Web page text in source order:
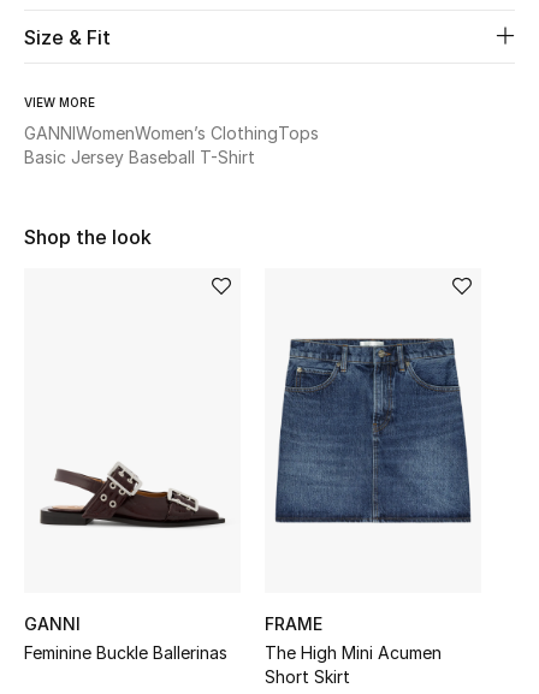
View All
NEW IN
Women's Edits
Women's Clothing
Women's Bags
Size & Fit
VIEW MORE
GANNIWomenWomen’s ClothingTops
Basic Jersey Baseball T-Shirt
Shop the look
GANNI
Feminine Buckle Ballerinas
FRAME
The High Mini Acumen
Short Skirt